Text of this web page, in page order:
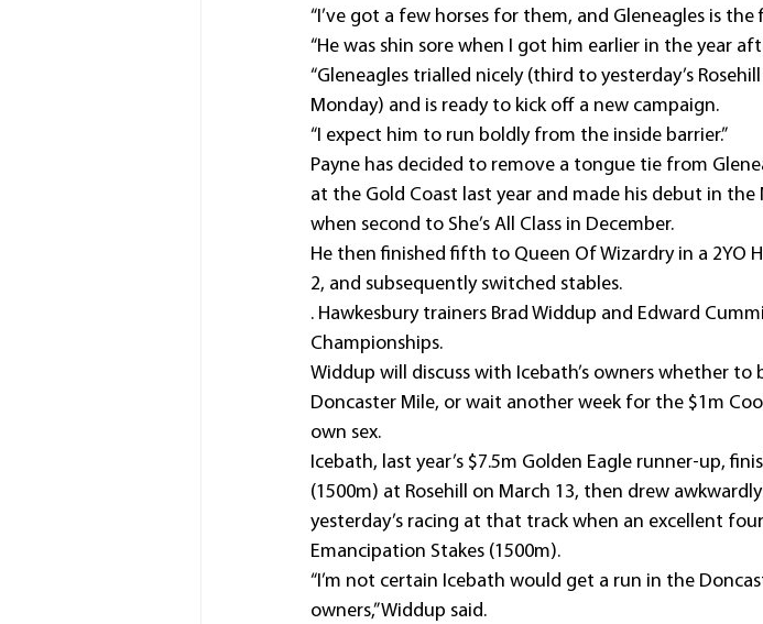
“I’ve got a few horses for them, and Gleneagles is the
“He was shin sore when I got him earlier in the year
“Gleneagles trialled nicely (third to yesterday’s
Monday) and is ready to kick off a new campaign.
“I expect him to run boldly from the inside barrier.”
Payne has decided to remove a tongue tie from
at the Gold Coast last year and made his debut in the
when second to She’s All Class in December.
He then finished fifth to Queen Of Wizardry in a 2YO
2, and subsequently switched stables.
. Hawkesbury trainers Brad Widdup and Edward
Championships.
Widdup will discuss with Icebath’s owners whether to
Doncaster Mile, or wait another week for the $1m
own sex.
Icebath, last year’s $7.5m Golden Eagle runner-up,
(1500m) at Rosehill on March 13, then drew
yesterday’s racing at that track when an excellent
Emancipation Stakes (1500m).
“I’m not certain Icebath would get a run in the
owners,” Widdup said.